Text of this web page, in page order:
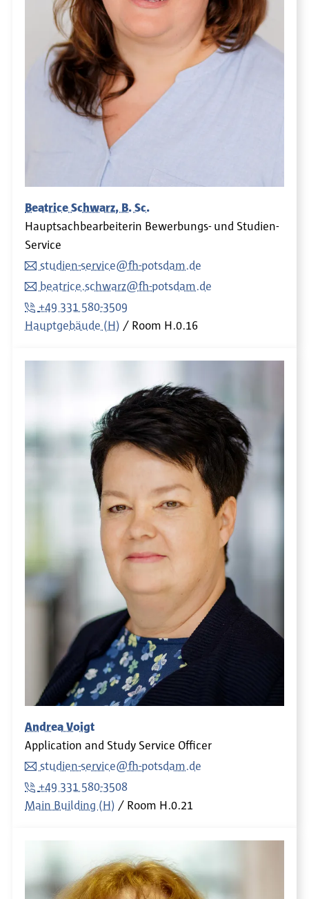
Beatrice Schwarz, B. Sc.
Hauptsachbearbeiterin Bewerbungs- und Studien-
Service
studien-service@fh-potsdam.de
beatrice.schwarz@fh-potsdam.de
+49 331 580-3509
Hauptgebäude (H)
Room H.0.16
Andrea Voigt
Application and Study Service Officer
studien-service@fh-potsdam.de
+49 331 580-3508
Main Building (H)
Room H.0.21